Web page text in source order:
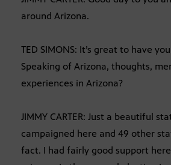
around Arizona.
TED SIMONS: It’s great to have
Speaking of Arizona, thoughts,
experiences in Arizona?
JIMMY CARTER: Just a beautiful
campaigned here and 49 other
fact. I had fairly good support